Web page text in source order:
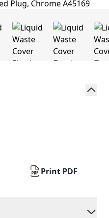
Print PDF